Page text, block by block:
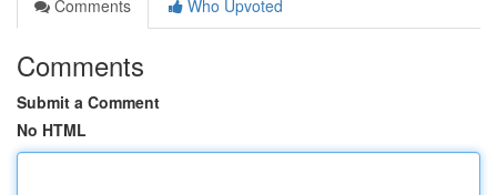
Comments
Who Upvoted
Comments
Submit a Comment
No HTML